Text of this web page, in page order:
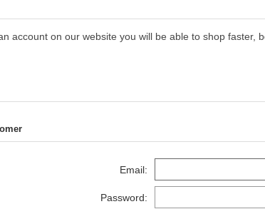
account on our website you will be able to shop
Email:
Password: